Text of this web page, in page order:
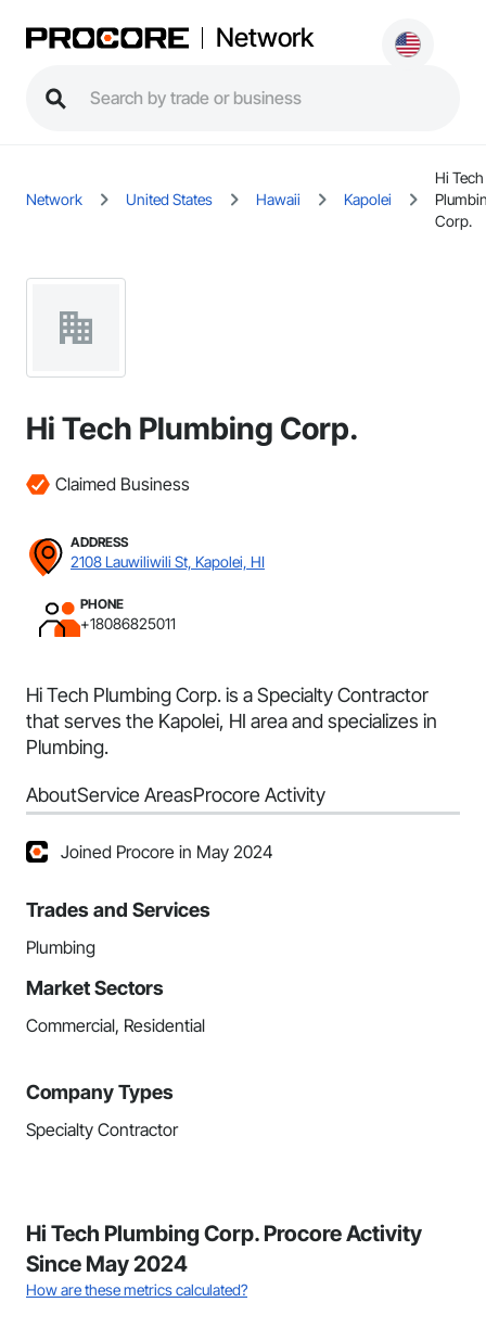
Network
Network United States Hawaii Kapolei
Hi Tech
Corp.
Hi Tech Plumbing Corp.
Claimed Business
ADDRESS
2108 Lauwiliwili St, Kapolei, HI
PHONE
+18086825011
Hi Tech Plumbing Corp. is a Specialty Contractor
that serves the Kapolei, HI area and specializes in
Plumbing.
AboutService AreasProcore Activity
Joined Procore in May 2024
Trades and Services
Plumbing
Market Sectors
Commercial, Residential
Company Types
Specialty Contractor
Hi Tech Plumbing Corp. Procore Activity
Since May 2024
How are these metrics calculated?